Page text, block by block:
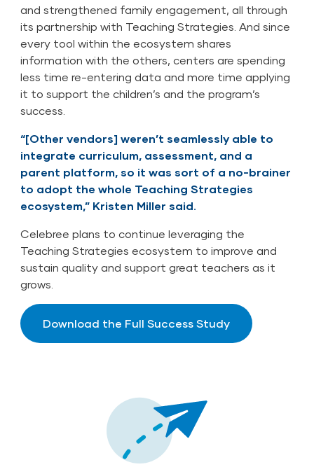
and strengthened family engagement, all through
its partnership with Teaching Strategies. And since
every tool within the ecosystem shares
information with the others, centers are spending
less time re-entering data and more time applying
it to support the children’s and the program’s
success.
“[Other vendors] weren’t seamlessly able to
integrate curriculum, assessment, and a
parent platform, so it was sort of a no-brainer
to adopt the whole Teaching Strategies
ecosystem,” Kristen Miller said.
Celebree plans to continue leveraging the
Teaching Strategies ecosystem to improve and
sustain quality and support great teachers as it
grows.
Download the Full Success Study